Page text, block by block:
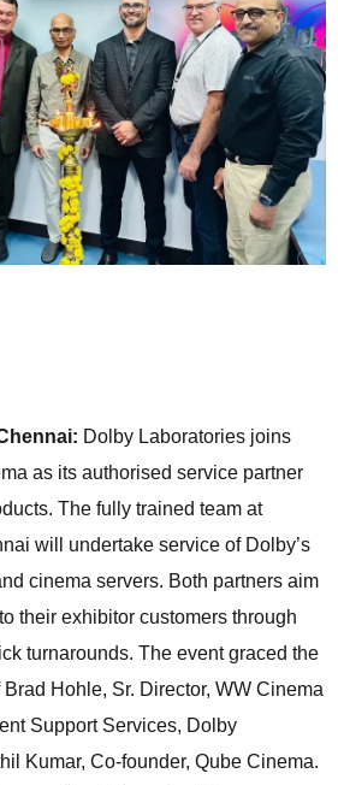
Dolby Laboratories joins
as its authorised service partner
The fully trained team at
will undertake service of Dolby’s
cinema servers. Both partners aim
their exhibitor customers through
turnarounds. The event graced the
Hohle, Sr. Director, WW Cinema
Support Services, Dolby
Kumar, Co-founder, Qube Cinema.